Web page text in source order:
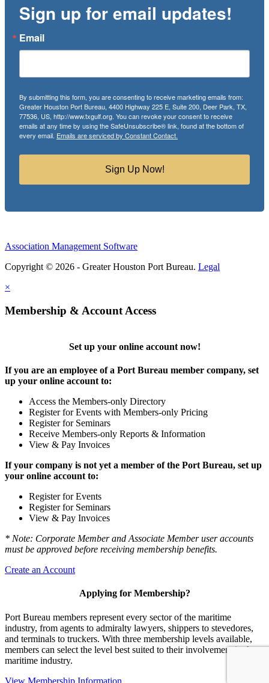
Sign up for email updates!
Email
By submitting this form, you are consenting to receive marketing emails from:
Greater Houston Port Bureau, 4400 Highway 225 E, Suite 200, Deer Park, TX,
77536, US, http://www.txgulf.org. You can revoke your consent to receive
emails at any time by using the SafeUnsubscribe® link, found at the bottom of
every email. Emails are serviced by Constant Contact.
Sign Up Now!
Association Management Software
Copyright © 2026 - Greater Houston Port Bureau. Legal
×
Membership & Account Access
Set up your online account now!
If you are an employee of a Port Bureau member company, set
up your online account to:
Access the Members-only Directory
Register for Events with Members-only Pricing
Register for Seminars
Receive Members-only Reports & Information
View & Pay Invoices
If your company is not yet a member of the Port Bureau, set up
your online account to:
Register for Events
Register for Seminars
View & Pay Invoices
* Note: Corporate Member and Associate Member user accounts
must be approved before receiving membership benefits.
Create an Account
Applying for Membership?
Port Bureau members represent every sector of the maritime
industry, from agents to admiralty lawyers, shippers to stevedores,
and terminals to truckers. With three membership levels available,
members can select the level best suited to their involvement in the
maritime industry.
View Membership Information